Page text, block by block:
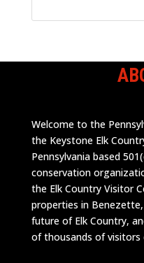
Welcome to the
the Keystone Elk
Pennsylvania based
conservation
the Elk Country Visitor
properties in
future of Elk Country,
of thousands of visitors